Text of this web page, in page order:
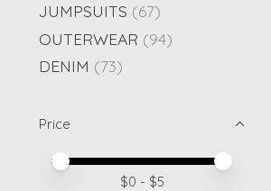
JUMPSUITS (67)
OUTERWEAR (94)
DENIM (73)
Price
Price minimum value
Price maximum value
$0 - $5